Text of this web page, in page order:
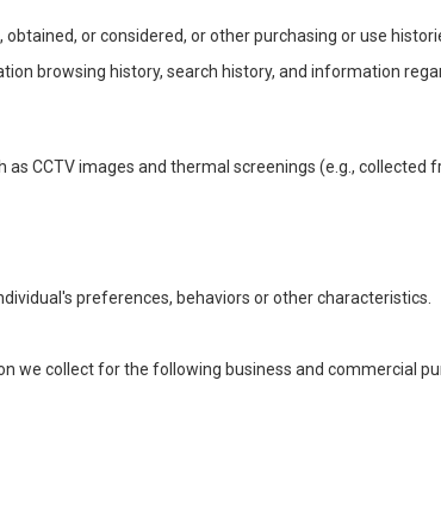
or considered, or other purchasing or use
browsing history, search history, and information
CCTV images and thermal screenings (e.g., collected
preferences, behaviors or other characteristics.
we collect for the following business and commercial